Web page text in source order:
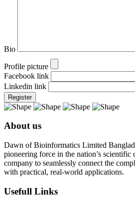
Bio
Profile picture
Facebook link
Linkedin link
Register
About us
Dawn of Bioinformatics Limited
pioneering force in the nation’s scientific
company to seamlessly connect the
with practical, real-world applications.
Usefull Links